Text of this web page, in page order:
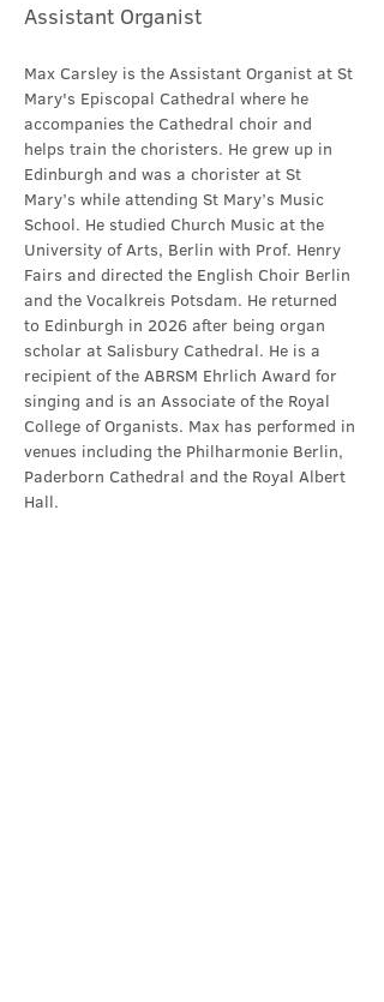
Assistant Organist
Max Carsley is the Assistant Organist at St
Mary's Episcopal Cathedral where he
accompanies the Cathedral choir and
helps train the choristers. He grew up in
Edinburgh and was a chorister at St
Mary’s while attending St Mary’s Music
School. He studied Church Music at the
University of Arts, Berlin with Prof. Henry
Fairs and directed the English Choir Berlin
and the Vocalkreis Potsdam. He returned
to Edinburgh in 2026 after being organ
scholar at Salisbury Cathedral. He is a
recipient of the ABRSM Ehrlich Award for
singing and is an Associate of the Royal
College of Organists. Max has performed in
venues including the Philharmonie Berlin,
Paderborn Cathedral and the Royal Albert
Hall.